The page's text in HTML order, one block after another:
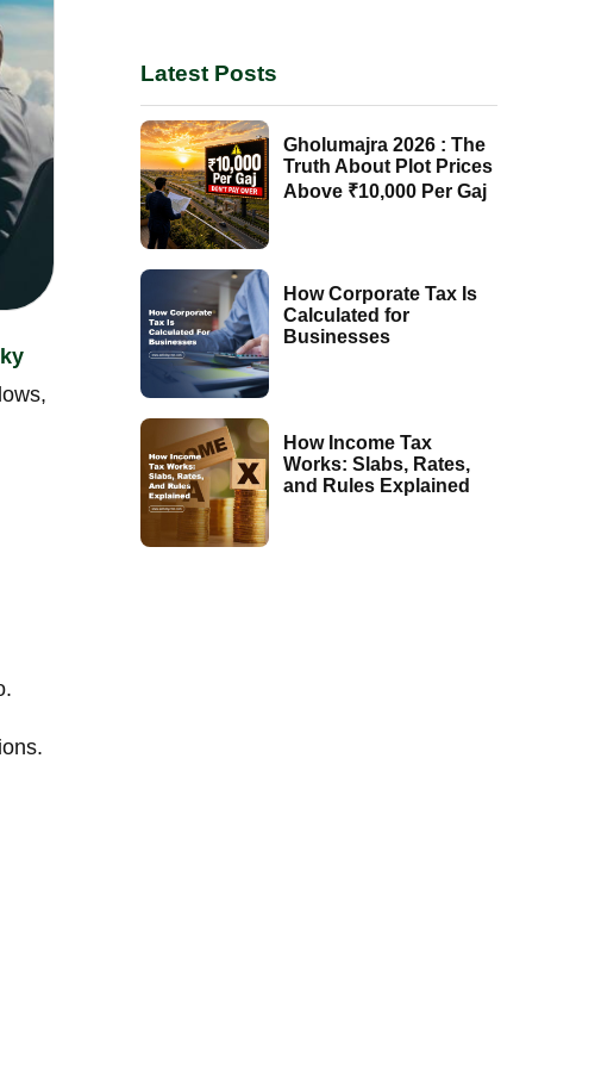
Latest Posts
Gholumajra 2026 : The
Truth About Plot Prices
Above ₹10,000 Per Gaj
How Corporate Tax Is
Calculated for
Businesses
How Income Tax
Works: Slabs, Rates,
and Rules Explained